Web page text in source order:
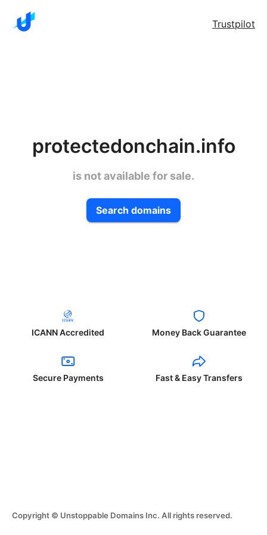
Trustpilot
protectedonchain.info
is not available for sale.
Search domains
ICANN Accredited Money Back Guarantee
Secure Payments Fast & Easy Transfers
Copyright © Unstoppable Domains Inc. All rights reserved.